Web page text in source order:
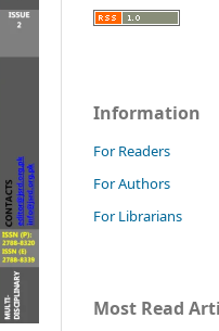
Information
For Readers
For Authors
For Librarians
Most Read